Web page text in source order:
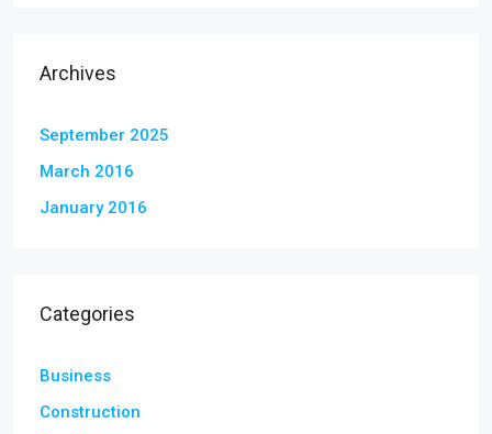
Archives
September 2025
March 2016
January 2016
Categories
Business
Construction